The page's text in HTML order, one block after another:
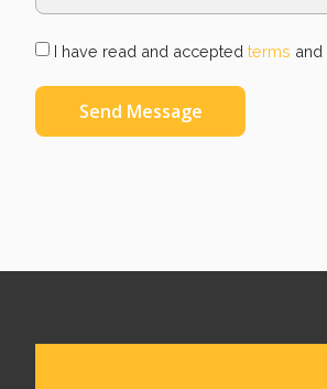
I have read and accepted terms and
Send Message